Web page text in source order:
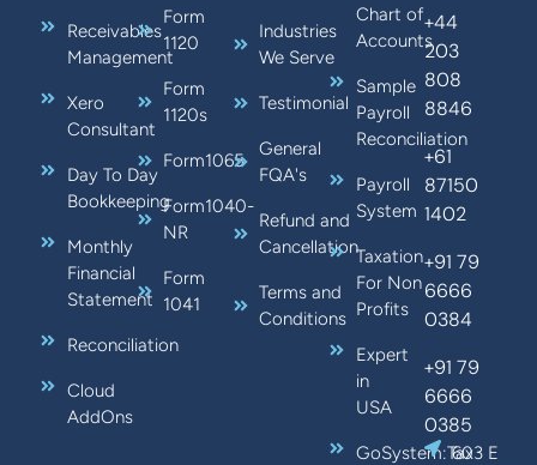
Receivables
Management
Xero
Consultant
Day To Day
Bookkeeping
Monthly
Financial
Statement
Reconciliation
Cloud
AddOns
Form
1120
Form
1120s
Form1065
Form1040-
NR
Form
1041
Industries
We Serve
Testimonial
General
FQA's
Refund and
Cancellation
Terms and
Conditions
Chart of
Accounts
Sample
Payroll
Reconciliation
Payroll
System
Taxation
For Non
Profits
Expert
in
USA
GoSystem:Tax
+44
203
808
8846
+61
87150
1402
+91 79
6666
0384
+91 79
6666
0385
603 E